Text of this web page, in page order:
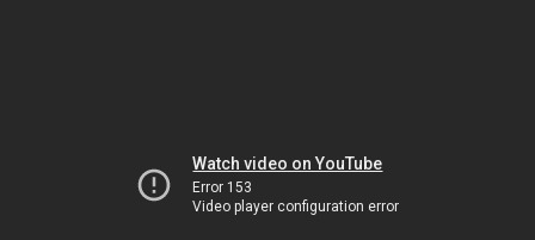
Watch video on YouTube
Error 153
Video player configuration error